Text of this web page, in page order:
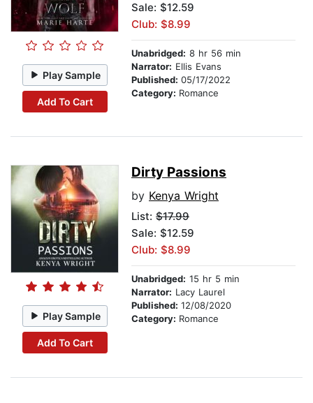
Play Sample
Add To Cart
Sale: $12.59
Club: $8.99
Unabridged: 8 hr 56 min
Narrator: Ellis Evans
Published: 05/17/2022
Category: Romance
Play Sample
Add To Cart
Dirty Passions
by Kenya Wright
List: $17.99
Sale: $12.59
Club: $8.99
Unabridged: 15 hr 5 min
Narrator: Lacy Laurel
Published: 12/08/2020
Category: Romance